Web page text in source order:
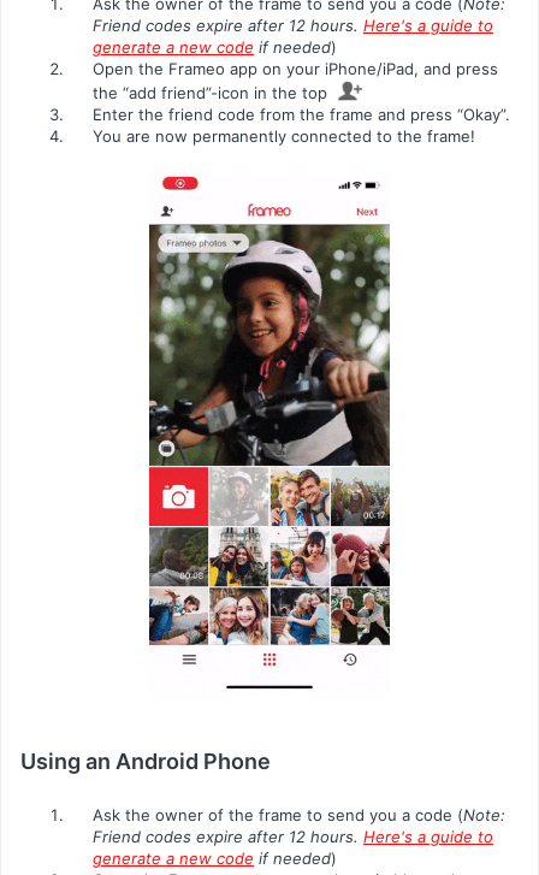
Friend codes expire after 12 hours. Here's a guide to
generate a new code if needed)
Open the Frameo app on your iPhone/iPad, and press
the “add friend”-icon in the top
Enter the friend code from the frame and press “Okay”.
You are now permanently connected to the frame!
Using an Android Phone
Ask the owner of the frame to send you a code (Note:
Friend codes expire after 12 hours. Here's a guide to
generate a new code if needed)